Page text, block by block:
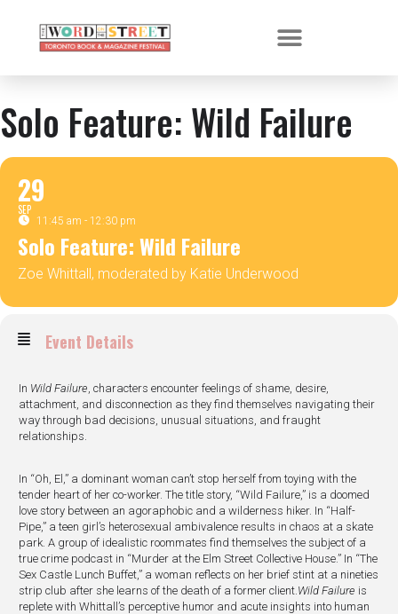
Solo Feature: Wild Failure
29
SEP
11:45 am - 12:30 pm
Solo Feature: Wild Failure
Zoe Whittall, moderated by Katie Underwood
Event Details
In Wild Failure, characters encounter feelings of shame, desire,
attachment, and disconnection as they find themselves navigating their
way through bad decisions, unusual situations, and fraught
relationships.
In “Oh, El,” a dominant woman can’t stop herself from toying with the
tender heart of her co-worker. The title story, “Wild Failure,” is a doomed
love story between an agoraphobic and a wilderness hiker. In “Half-
Pipe,” a teen girl’s heterosexual ambivalence results in chaos at a skate
park. A group of idealistic roommates find themselves the subject of a
true crime podcast in “Murder at the Elm Street Collective House.” In “The
Sex Castle Lunch Buffet,” a woman reflects on her brief stint at a nineties
strip club after she learns of the death of a former client.Wild Failure is
replete with Whittall’s perceptive humor and acute insights into human